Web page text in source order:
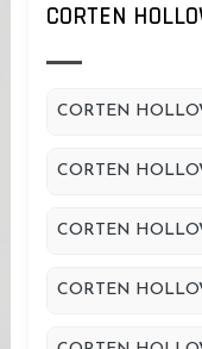
CORTEN
CORTEN
CORTEN
CORTEN
CORTEN